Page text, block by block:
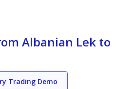
Albanian Lek to
Trading Demo